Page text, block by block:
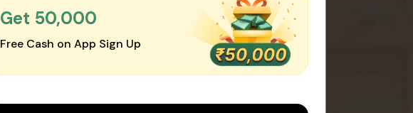
Get ₹50,000
Free Cash on App Sign Up